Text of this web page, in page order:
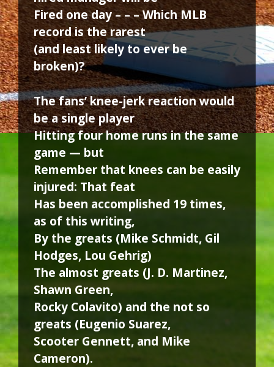
Fired one day – – – Which MLB
record is the rarest
(and least likely to ever be
broken)?
The fans’ knee-jerk reaction would
be a single player
Hitting four home runs in the same
game — but
Remember that knees can be easily
injured: That feat
Has been accomplished 19 times,
as of this writing,
By the greats (Mike Schmidt, Gil
Hodges, Lou Gehrig)
The almost greats (J. D. Martinez,
Shawn Green,
Rocky Colavito) and the not so
greats (Eugenio Suarez,
Scooter Gennett, and Mike
Cameron).